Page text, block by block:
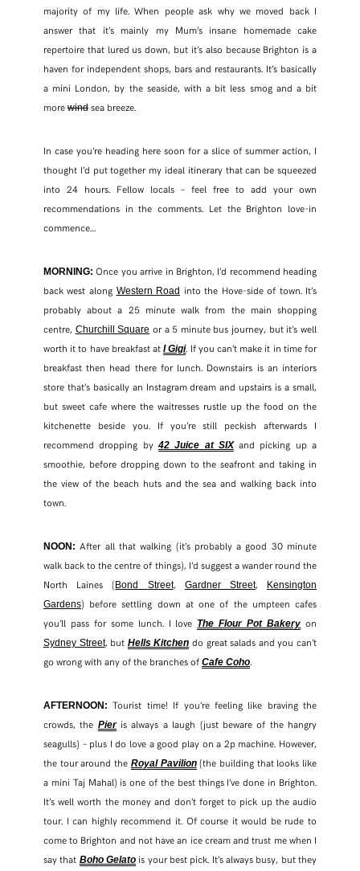
majority of my life. When people ask why we moved back I
answer that it’s mainly my Mum’s insane homemade cake
repertoire that lured us down, but it’s also because Brighton is a
haven for independent shops, bars and restaurants. It’s basically
a mini London, by the seaside, with a bit less smog and a bit
more windsea breeze.
In case you’re heading here soon for a slice of summer action, I
thought I’d put together my ideal itinerary that can be squeezed
into 24 hours. Fellow locals – feel free to add your own
recommendations in the comments. Let the Brighton love-in
commence…
MORNING:Once you arrive in Brighton, I’d recommend heading
back west along Western Road into the Hove-side of town. It’s
probably about a 25 minute walk from the main shopping
centre, Churchill Square or a 5 minute bus journey, but it’s well
worth it to have breakfast atI Gigi. If you can’t make it in time for
breakfast then head there for lunch. Downstairs is an interiors
store that’s basically an Instagram dream and upstairs is a small,
but sweet cafe where the waitresses rustle up the food on the
kitchenette beside you. If you’re still peckish afterwards I
recommend dropping by 42 Juice at SIXand picking up a
smoothie, before dropping down to the seafront and taking in
the view of the beach huts and the sea and walking back into
town.
NOON:After all that walking (it’s probably a good 30 minute
walk back to the centre of things), I’d suggest a wander round the
North Laines ( Bond Street, Gardner Street,
Kensington
Gardens) before settling down at one of the umpteen cafes
you’ll pass for some lunch. I love The Flour Pot Bakery on
Sydney Street, but Hells Kitchen do great salads and you can’t
go wrong with any of the branches of Cafe Coho.
AFTERNOON:Tourist time! If you’re feeling like braving the
crowds, the Pieris always a laugh (just beware of the hangry
seagulls) – plus I do love a good play on a 2p machine. However,
the tour around the Royal Pavilion(the building that looks like
a mini Taj Mahal) is one of the best things I’ve done in Brighton.
It’s well worth the money and don’t forget to pick up the audio
tour. I can highly recommend it. Of course it would be rude to
come to Brighton and not have an ice cream and trust me when I
say that Boho Gelato is your best pick. It’s always busy, but they